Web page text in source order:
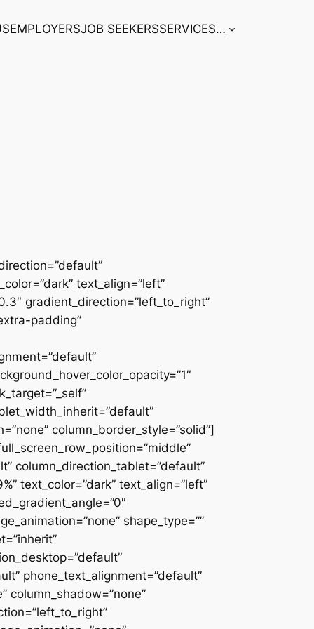
EMPLOYERSJOB SEEKERSSERVICES…
text_align=”left”
gradient_direction=”left_to_right”
padding”
column_border_style=”solid”]
column_direction_tablet=”default”
text_color=”dark” text_align=”left”
shape_type=””
phone_text_alignment=”default”
column_shadow=”none”